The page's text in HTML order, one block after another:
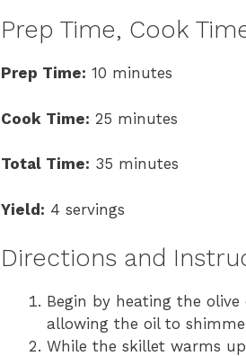
Prep Time, Cook
Prep Time: 10 minutes
Cook Time: 25 minutes
Total Time: 35 minutes
Yield: 4 servings
Directions and
Begin by heating the
allowing the oil to
While the skillet warms